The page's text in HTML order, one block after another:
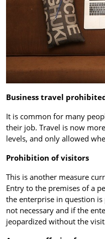
Business travel
It is common for many
their job. Travel is now
levels, and only allowed
Prohibition of visitors
This is another measure
Entry to the premises of a
the enterprise in question
not necessary and if the
jeopardized without the